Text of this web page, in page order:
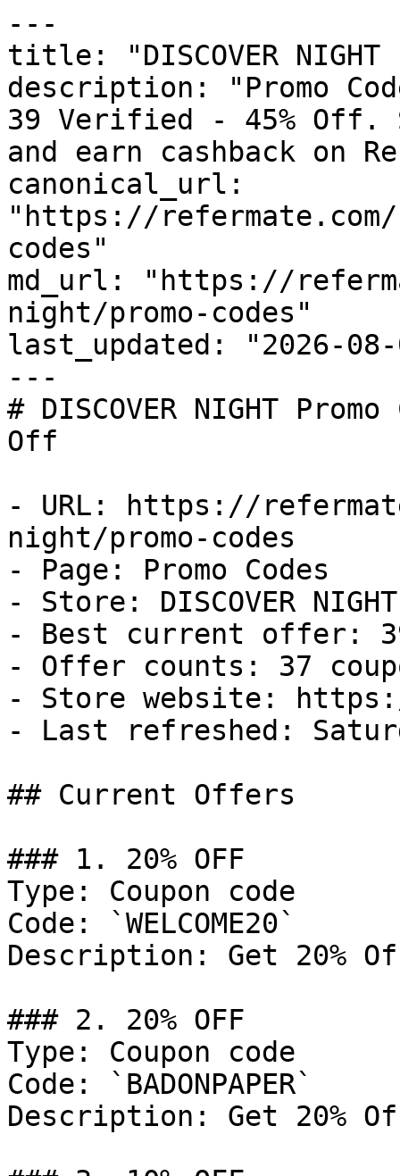
---
title: "DISCOVER NIGHT
description: "Promo
39 Verified - 45% Off.
and earn cashback on
canonical_url:
"https://
codes"
md_url: "https://
night/promo-codes"
last_updated: "2026-08-
---
# DISCOVER NIGHT
Off
- URL: https://
night/promo-codes
- Page: Promo Codes
- Store: DISCOVER NIGHT
- Best current offer:
- Offer counts: 37
- Store website:
- Last refreshed:
## Current Offers
### 1. 20% OFF
Type: Coupon code
Code: `WELCOME20`
Description: Get 20%
### 2. 20% OFF
Type: Coupon code
Code: `BADONPAPER`
Description: Get 20%